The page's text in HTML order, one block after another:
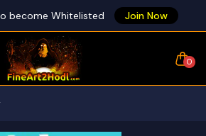
become Whitelisted Join Now
0